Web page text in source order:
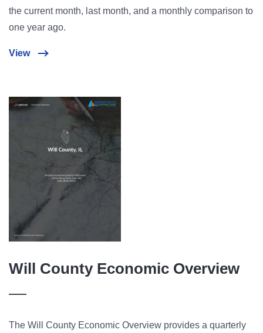
the current month, last month, and a monthly comparison to
one year ago.
View
Will County Economic Overview
The Will County Economic Overview provides a quarterly